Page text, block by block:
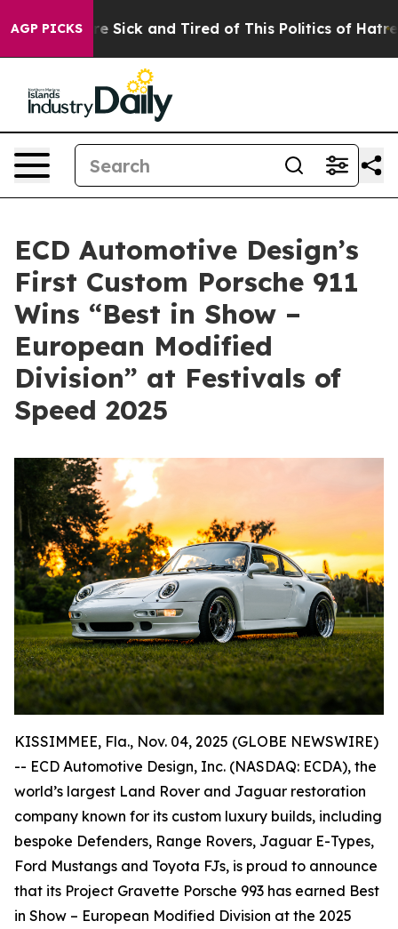
AGP PICKS
Are Sick and Tired of This Politics of Hatred” The
ECD Automotive Design’s
First Custom Porsche 911
Wins “Best in Show –
European Modified
Division” at Festivals of
Speed 2025
KISSIMMEE, Fla., Nov. 04, 2025 (GLOBE NEWSWIRE)
-- ECD Automotive Design, Inc. (NASDAQ: ECDA), the
world’s largest Land Rover and Jaguar restoration
company known for its custom luxury builds, including
bespoke Defenders, Range Rovers, Jaguar E-Types,
Ford Mustangs and Toyota FJs, is proud to announce
that its Project Gravette Porsche 993 has earned Best
in Show – European Modified Division at the 2025